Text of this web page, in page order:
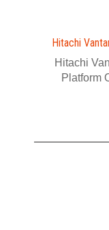
Hitachi
Hitachi
Platform